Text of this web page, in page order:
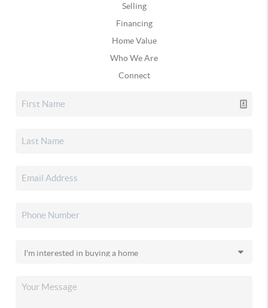
Selling
Financing
Home Value
Who We Are
Connect